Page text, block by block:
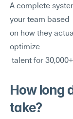
A complete
your team based
on how they
optimize
talent for
How long
take?